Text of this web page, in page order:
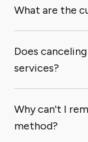
What are the
Does
services?
Why can't I
method?